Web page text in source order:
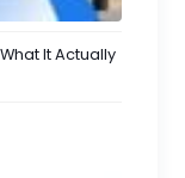
It Actually